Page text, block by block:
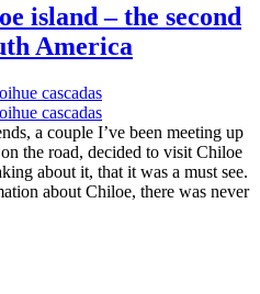
island – the second
America
a couple I’ve been meeting up
the road, decided to visit Chiloe
about it, that it was a must see.
about Chiloe, there was never